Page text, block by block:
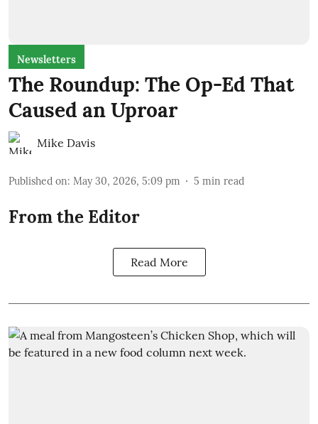
Newsletters
The Roundup: The Op-Ed That
Caused an Uproar
Mike Davis
Published on: May 30, 2026, 5:09 pm 5 min read
From the Editor
Read More